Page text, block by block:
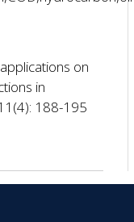
on
in
188-195